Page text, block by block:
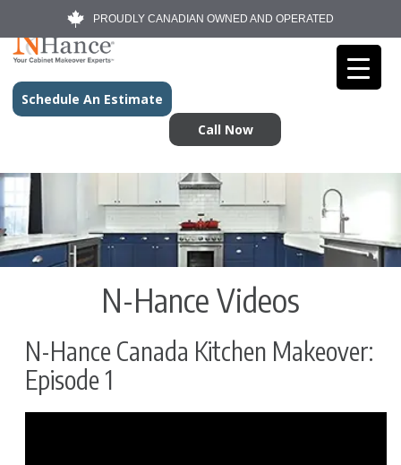
PROUDLY CANADIAN OWNED AND OPERATED
Schedule An Estimate
Call Now
N-Hance Videos
N-Hance Canada Kitchen Makeover:
Episode 1